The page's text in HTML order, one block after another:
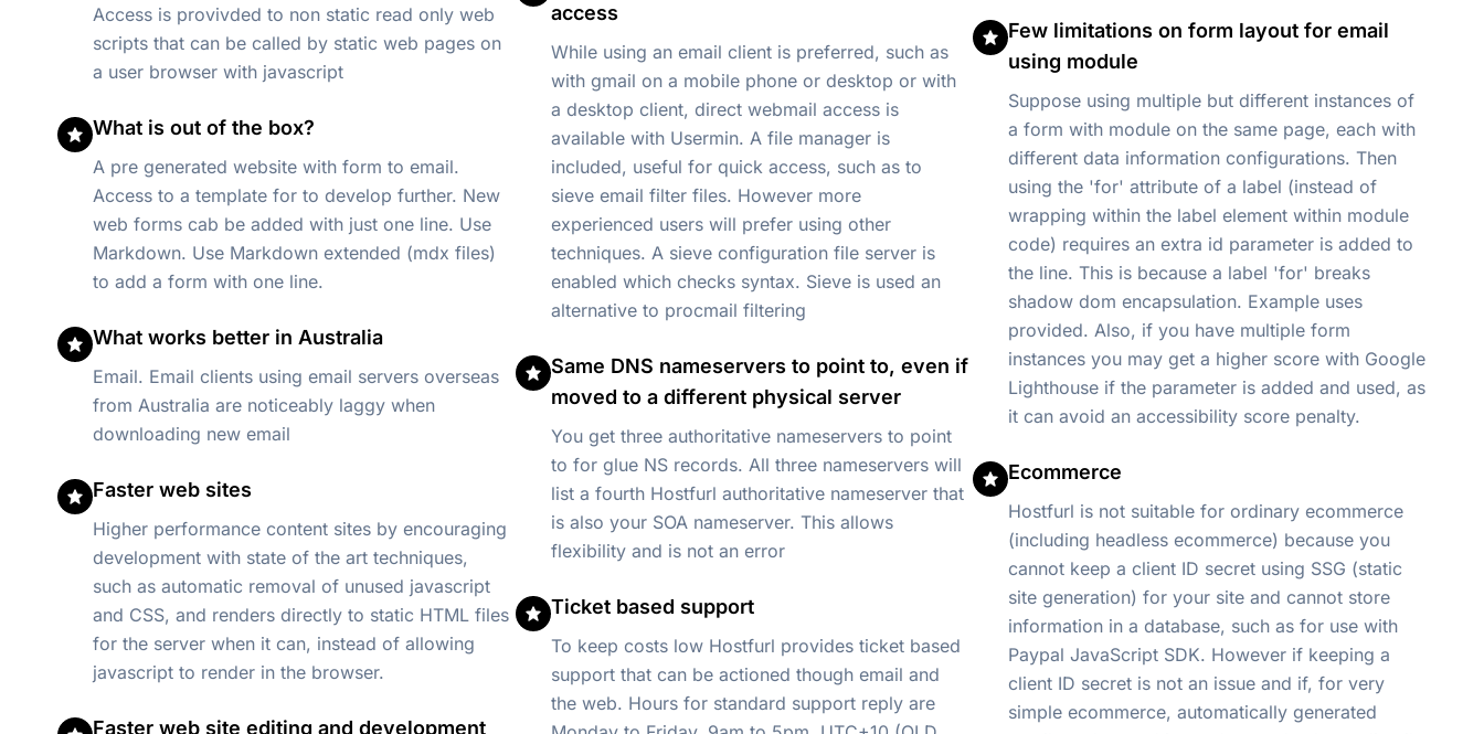
Access is provivded to non static read only web
scripts that can be called by static web pages on
a user browser with javascript
What is out of the box?
A pre generated website with form to email.
Access to a template for to develop further. New
web forms cab be added with just one line. Use
Markdown. Use Markdown extended (mdx files)
to add a form with one line.
What works better in Australia
Email. Email clients using email servers overseas
from Australia are noticeably laggy when
downloading new email
Faster web sites
Higher performance content sites by encouraging
development with state of the art techniques,
such as automatic removal of unused javascript
and CSS, and renders directly to static HTML files
for the server when it can, instead of allowing
javascript to render in the browser.
Faster web site editing and development
access
While using an email client is preferred, such as
with gmail on a mobile phone or desktop or with
a desktop client, direct webmail access is
available with Usermin. A file manager is
included, useful for quick access, such as to
sieve email filter files. However more
experienced users will prefer using other
techniques. A sieve configuration file server is
enabled which checks syntax. Sieve is used an
alternative to procmail filtering
Same DNS nameservers to point to, even if
moved to a different physical server
You get three authoritative nameservers to point
to for glue NS records. All three nameservers will
list a fourth Hostfurl authoritative nameserver that
is also your SOA nameserver. This allows
flexibility and is not an error
Ticket based support
To keep costs low Hostfurl provides ticket based
support that can be actioned though email and
the web. Hours for standard support reply are
Few limitations on form layout for email
using module
Suppose using multiple but different instances of
a form with module on the same page, each with
different data information configurations. Then
using the 'for' attribute of a label (instead of
wrapping within the label element within module
code) requires an extra id parameter is added to
the line. This is because a label 'for' breaks
shadow dom encapsulation. Example uses
provided. Also, if you have multiple form
instances you may get a higher score with Google
Lighthouse if the parameter is added and used, as
it can avoid an accessibility score penalty.
Ecommerce
Hostfurl is not suitable for ordinary ecommerce
(including headless ecommerce) because you
cannot keep a client ID secret using SSG (static
site generation) for your site and cannot store
information in a database, such as for use with
Paypal JavaScript SDK. However if keeping a
client ID secret is not an issue and if, for very
simple ecommerce, automatically generated